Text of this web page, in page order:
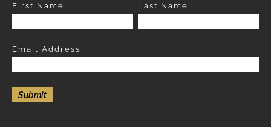
First Name Last Name
Email Address